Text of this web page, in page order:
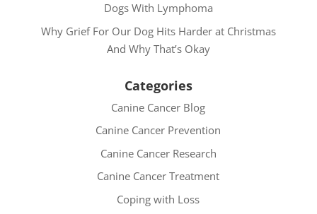
Dogs With Lymphoma
Why Grief For Our Dog Hits Harder at Christmas
And Why That’s Okay
Categories
Canine Cancer Blog
Canine Cancer Prevention
Canine Cancer Research
Canine Cancer Treatment
Coping with Loss